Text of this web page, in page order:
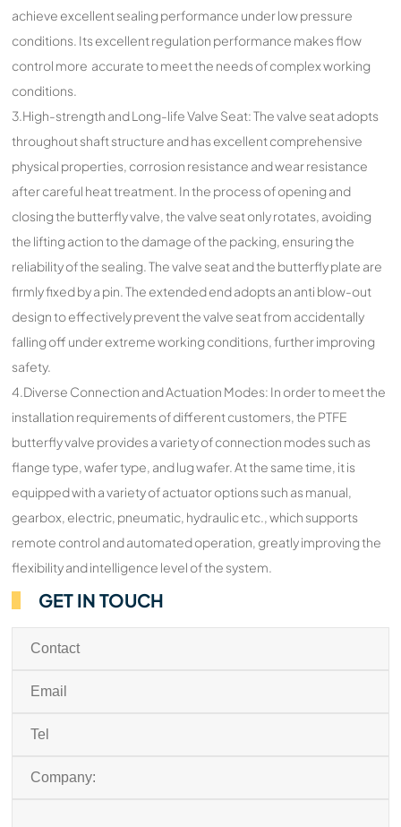
achieve excellent sealing performance under low pressure
conditions. Its excellent regulation performance makes flow
control more accurate to meet the needs of complex working
conditions.
3.High-strength and Long-life Valve Seat: The valve seat adopts
throughout shaft structure and has excellent comprehensive
physical properties, corrosion resistance and wear resistance
after careful heat treatment. In the process of opening and
closing the butterfly valve, the valve seat only rotates, avoiding
the lifting action to the damage of the packing, ensuring the
reliability of the sealing. The valve seat and the butterfly plate are
firmly fixed by a pin. The extended end adopts an anti blow-out
design to effectively prevent the valve seat from accidentally
falling off under extreme working conditions, further improving
safety.
4.Diverse Connection and Actuation Modes: In order to meet the
installation requirements of different customers, the PTFE
butterfly valve provides a variety of connection modes such as
flange type, wafer type, and lug wafer. At the same time, it is
equipped with a variety of actuator options such as manual,
gearbox, electric, pneumatic, hydraulic etc., which supports
remote control and automated operation, greatly improving the
flexibility and intelligence level of the system.
GET IN TOUCH